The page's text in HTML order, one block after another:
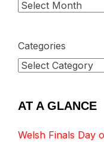
Categories
AT A GLANCE
Welsh Finals Day